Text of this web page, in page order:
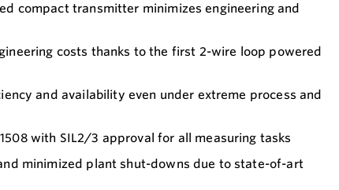
compact transmitter minimizes engineering and
costs thanks to the first 2-wire loop powered
and availability even under extreme process and
with SIL2/3 approval for all measuring tasks
minimized plant shut-downs due to state-of-art